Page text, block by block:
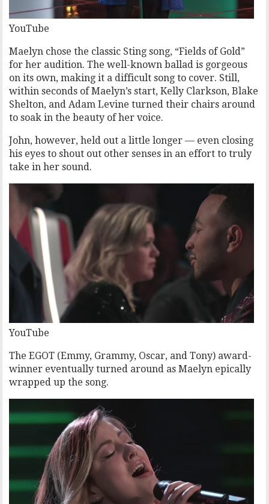
YouTube
Maelyn chose the classic Sting song, “Fields of Gold”
for her audition. The well-known ballad is gorgeous
on its own, making it a difficult song to cover. Still,
within seconds of Maelyn’s start, Kelly Clarkson, Blake
Shelton, and Adam Levine turned their chairs around
to soak in the beauty of her voice.
John, however, held out a little longer — even closing
his eyes to shout out other senses in an effort to truly
take in her sound.
YouTube
The EGOT (Emmy, Grammy, Oscar, and Tony) award-
winner eventually turned around as Maelyn epically
wrapped up the song.